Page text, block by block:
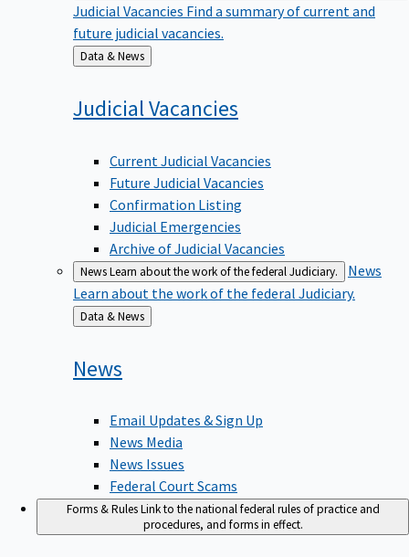
Judicial Vacancies Find a summary of current and
future judicial vacancies.
Back
to
Data & News
JudicialVacancies
Current Judicial Vacancies
Future Judicial Vacancies
Confirmation Listing
Judicial Emergencies
Archive of Judicial Vacancies
NewsLearn about the work of the federal Judiciary.
News
Learn about the work of the federal Judiciary.
Back
to
Data & News
News
Email Updates & Sign Up
News Media
News Issues
Federal Court Scams
Forms & RulesLink to the national federal rules of practice and
procedures, and forms in effect.